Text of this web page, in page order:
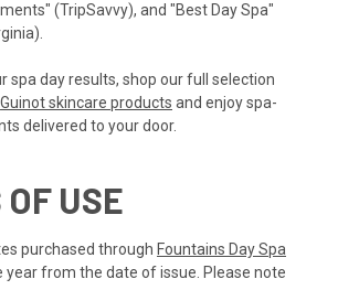
(TripSavvy), and "Best Day Spa"
spa day results, shop our full selection
Guinot skincare products and enjoy spa-
delivered to your door.
USE
purchased through Fountains Day Spa
year from the date of issue. Please note